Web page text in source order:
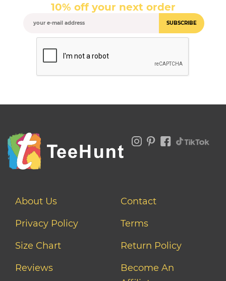
10% off your next order
SUBSCRIBE
About Us
Contact
Privacy Policy
Terms
Size Chart
Return Policy
Reviews
Become An